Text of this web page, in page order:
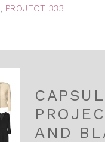
, PROJECT 333
AND